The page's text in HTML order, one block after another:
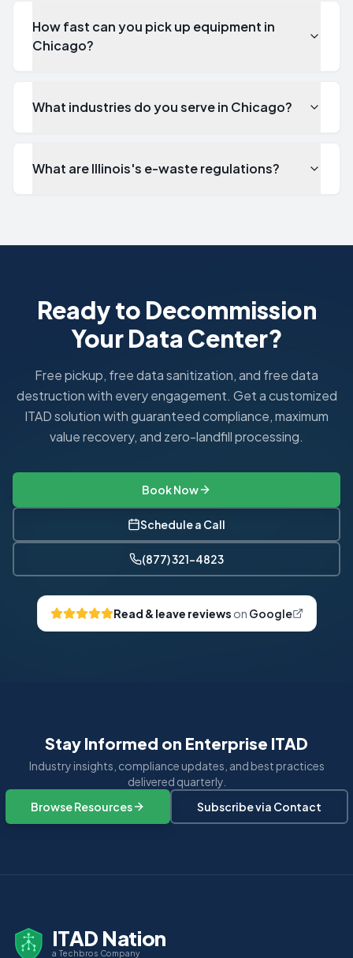
How fast can you pick up equipment in
Chicago?
What industries do you serve in Chicago?
What are Illinois's e-waste regulations?
Standard pickups in the Chicagoland area are
What industries do you serve in Chicago?
In Chicago, we serve Financial Services, Healthcare,
Illinois Electronic Products Recycling and Reuse Act
Ready to Decommission
Your Data Center?
Free pickup, free data sanitization, and free data
destruction with every engagement. Get a customized
ITAD solution with guaranteed compliance, maximum
value recovery, and zero-landfill processing.
Book Now
Schedule a Call
(877) 321-4823
Read & leave reviews on Google
Stay Informed on Enterprise ITAD
Industry insights, compliance updates, and best practices
delivered quarterly.
Browse Resources
Subscribe via Contact
ITAD Nation
a Techbros Company